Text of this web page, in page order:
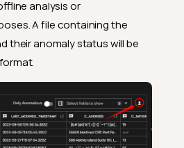
analysis or
A file containing the
their anomaly status will be